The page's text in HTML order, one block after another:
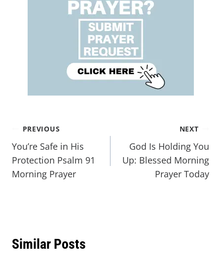
PREVIOUS
You’re Safe in His
Protection Psalm 91
Morning Prayer
NEXT
God Is Holding You
Up: Blessed Morning
Prayer Today
Similar Posts